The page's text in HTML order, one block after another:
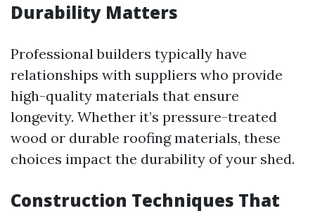
Durability Matters
Professional builders typically have
relationships with suppliers who provide
high-quality materials that ensure
longevity. Whether it’s pressure-treated
wood or durable roofing materials, these
choices impact the durability of your shed.
Construction Techniques That